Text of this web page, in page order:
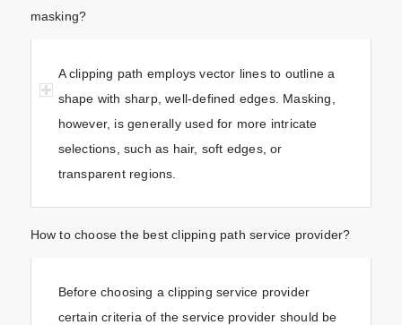
masking?
A clipping path employs vector lines to outline a
shape with sharp, well-defined edges. Masking,
however, is generally used for more intricate
selections, such as hair, soft edges, or
transparent regions.
How to choose the best clipping path service provider?
Before choosing a clipping service provider
certain criteria of the service provider should be